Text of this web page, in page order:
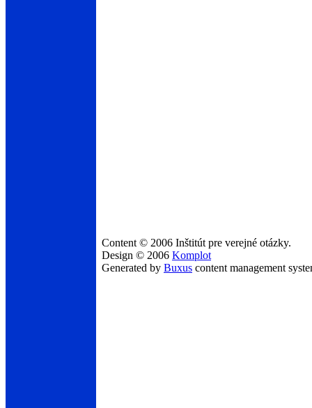
Content © 2006 Inštitút pre verejné otázky.
Design © 2006 Komplot
Generated by Buxus content management